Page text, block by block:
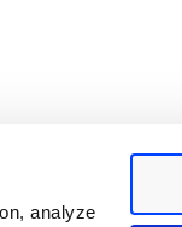
analyze